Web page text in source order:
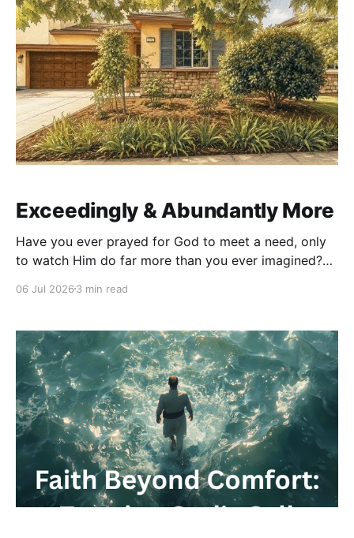
Exceedingly & Abundantly More
Have you ever prayed for God to meet a need, only
to watch Him do far more than you ever imagined?
but see one of the clearest examples of Ephesians
06 Jul 2026 3 min read